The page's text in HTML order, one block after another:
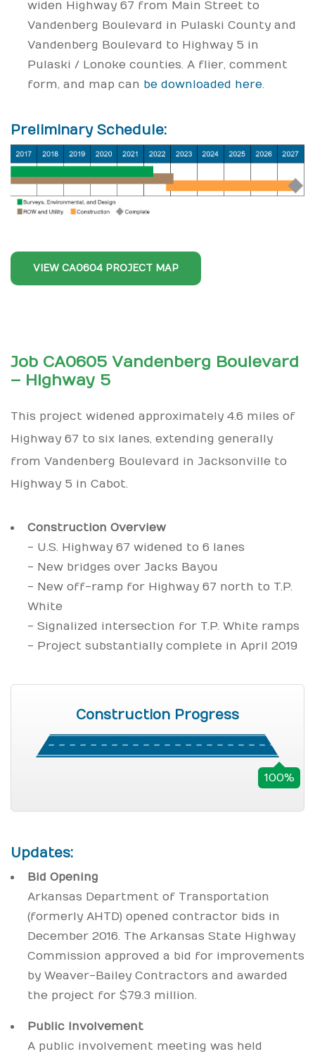
widen Highway 67 from Main Street to
Vandenberg Boulevard in Pulaski County and
Vandenberg Boulevard to Highway 5 in
Pulaski / Lonoke counties. A flier, comment
form, and map can be downloaded here.
Preliminary Schedule:
VIEW CA0604 PROJECT MAP
Job CA0605 Vandenberg Boulevard
– Highway 5
This project widened approximately 4.6 miles of
Highway 67 to six lanes, extending generally
from Vandenberg Boulevard in Jacksonville to
Highway 5 in Cabot.
Construction Overview
- U.S. Highway 67 widened to 6 lanes
- New bridges over Jacks Bayou
- New off-ramp for Highway 67 north to T.P.
White
- Signalized intersection for T.P. White ramps
- Project substantially complete in April 2019
Construction Progress
100%
Updates:
Bid Opening
Arkansas Department of Transportation
(formerly AHTD) opened contractor bids in
December 2016. The Arkansas State Highway
Commission approved a bid for improvements
by Weaver-Bailey Contractors and awarded
the project for $79.3 million.
Public Involvement
A public involvement meeting was held